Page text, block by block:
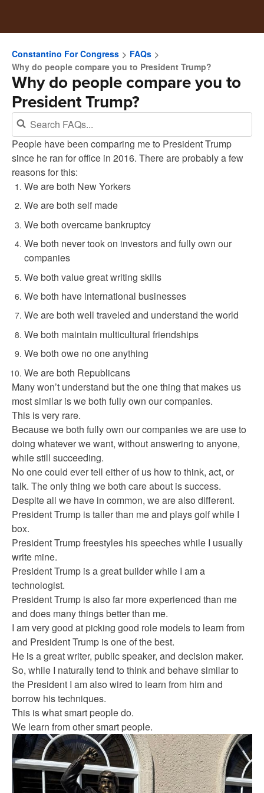
Constantino For Congress
FAQs
Why do people compare you to President Trump?
Why do people compare you to
President Trump?
People have been comparing me to President Trump
since he ran for office in 2016. There are probably a few
reasons for this:
We are both New Yorkers
We are both self made
We both overcame bankruptcy
We both never took on investors and fully own our
companies
We both value great writing skills
We both have international businesses
We are both well traveled and understand the world
We both maintain multicultural friendships
We both owe no one anything
We are both Republicans
Many won’t understand but the one thing that makes us
most similar is we both fully own our companies.
This is very rare.
Because we both fully own our companies we are use to
doing whatever we want, without answering to anyone,
while still succeeding.
No one could ever tell either of us how to think, act, or
talk. The only thing we both care about is success.
Despite all we have in common, we are also different.
President Trump is taller than me and plays golf while I
box.
President Trump freestyles his speeches while I usually
write mine.
President Trump is a great builder while I am a
technologist.
President Trump is also far more experienced than me
and does many things better than me.
I am very good at picking good role models to learn from
and President Trump is one of the best.
He is a great writer, public speaker, and decision maker.
So, while I naturally tend to think and behave similar to
the President I am also wired to learn from him and
borrow his techniques.
This is what smart people do.
We learn from other smart people.